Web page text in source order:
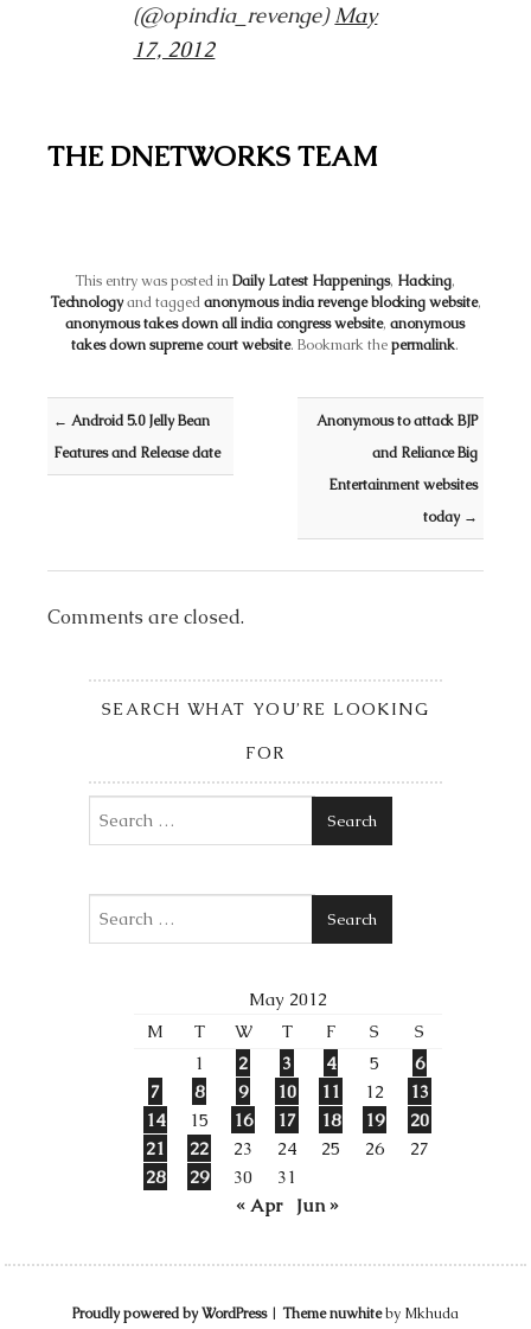
(@opindia_revenge)May
17, 2012
THE DNETWORKS TEAM
This entry was posted inDaily Latest Happenings, Hacking,
Technologyand taggedanonymous india revenge blocking website,
anonymous takes down all india congress website,anonymous
takes down supreme court website. Bookmark thepermalink.
Post navigation
← Android 5.0 Jelly Bean
Features and Release date
Anonymous to attack BJP
and Reliance Big
Entertainment websites
today →
Comments are closed.
SEARCH WHAT YOU’RE LOOKING
FOR
Search
Search
May 2012
M
T W T F S
S
1
2 3 4 5
6
7
8 9 10 11 12
13
14
15 16 17 18 19
20
21
22 23 24 25 26
27
28
29 30
31
« Apr
Jun »
Proudly powered by WordPress | Theme nuwhiteby Mkhuda